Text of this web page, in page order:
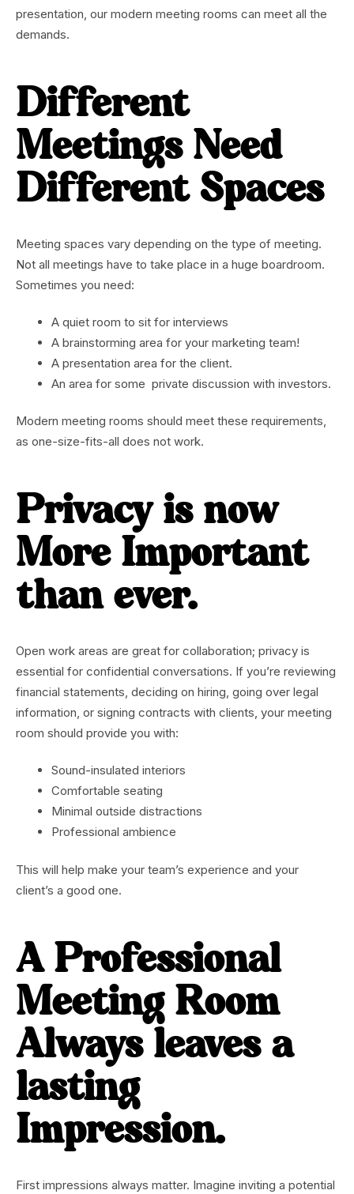
presentation, our modern meeting rooms can meet all the
demands.
Different
Meetings Need
Different Spaces
Meeting spaces vary depending on the type of meeting.
Not all meetings have to take place in a huge boardroom.
Sometimes you need:
A quiet room to sit for interviews
A brainstorming area for your marketing team!
A presentation area for the client.
An area for some private discussion with investors.
Modern meeting rooms should meet these requirements,
as one-size-fits-all does not work.
Privacy is now
More Important
than ever.
Open work areas are great for collaboration; privacy is
essential for confidential conversations. If you’re reviewing
financial statements, deciding on hiring, going over legal
information, or signing contracts with clients, your meeting
room should provide you with:
Sound-insulated interiors
Comfortable seating
Minimal outside distractions
Professional ambience
This will help make your team’s experience and your
client’s a good one.
A Professional
Meeting Room
Always leaves a
lasting
Impression.
First impressions always matter. Imagine inviting a potential